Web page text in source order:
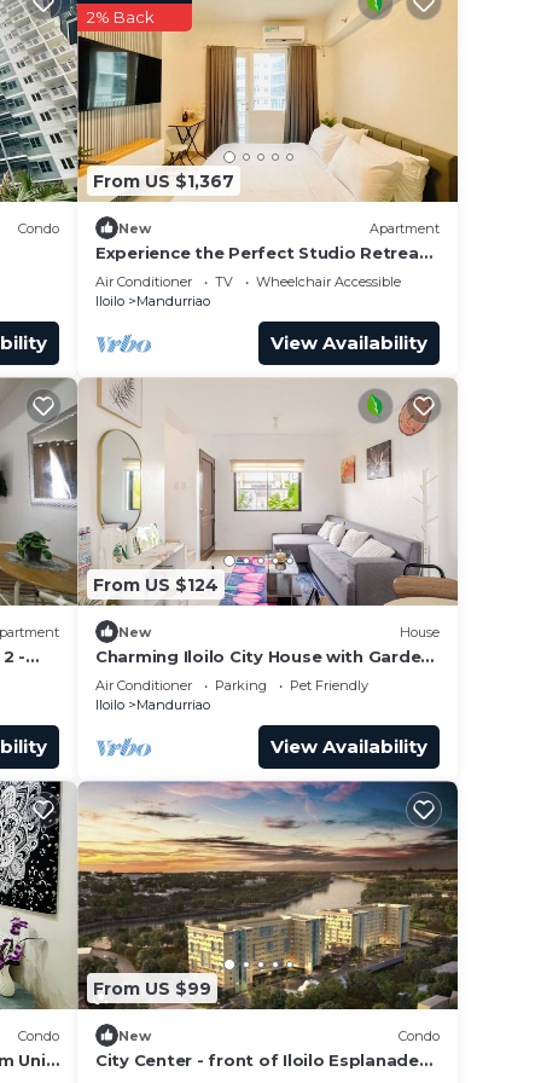
at
Condo
From US $1,367
2% Back
New Apartment
Experience the Perfect Studio Retreat
in Iloilo City
Air Conditioner TV
Wheelchair Accessible
Iloilo
Mandurriao
View Availability
-
From US $124
New House
Charming Iloilo City House with Garden
View
Air Conditioner Parking
Pet Friendly
Iloilo
Mandurriao
View Availability
Condo
Unit
From US $99
New Condo
City Center - front of Iloilo Esplanade